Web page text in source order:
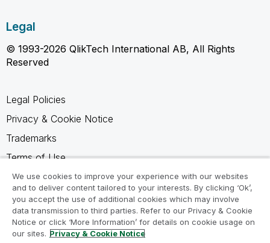
Legal
© 1993-2026 QlikTech International AB, All Rights
Reserved
Legal Policies
Privacy & Cookie Notice
Trademarks
Terms of Use
Legal Agreements
Product Terms
Do not share my info
We use cookies to improve your experience with our websites
and to deliver content tailored to your interests. By clicking ‘Ok’,
you accept the use of additional cookies which may involve
data transmission to third parties. Refer to our Privacy & Cookie
Notice or click ‘More Information’ for details on cookie usage on
our sites. Privacy & Cookie Notice